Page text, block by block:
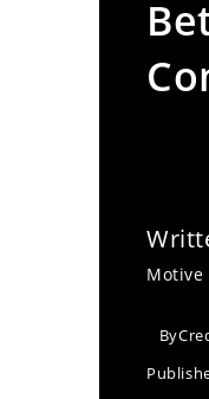
Motive
By